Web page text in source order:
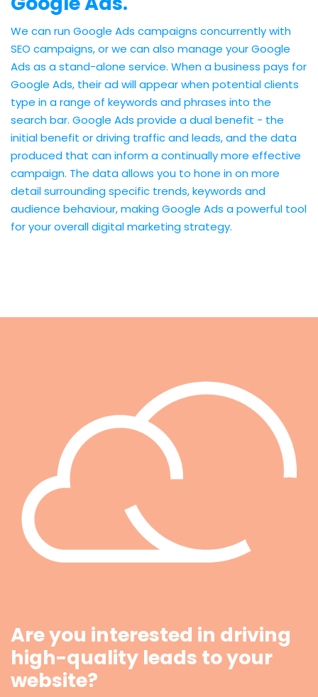
We can run Google Ads campaigns concurrently with
SEO campaigns, or we can also manage your Google
Ads as a stand-alone service. When a business pays for
Google Ads, their ad will appear when potential clients
type in a range of keywords and phrases into the
search bar. Google Ads provide a dual benefit - the
initial benefit or driving traffic and leads, and the data
produced that can inform a continually more effective
campaign. The data allows you to hone in on more
detail surrounding specific trends, keywords and
audience behaviour, making Google Ads a powerful tool
for your overall digital marketing strategy.
Are you interested in driving
high-quality leads to your
website?